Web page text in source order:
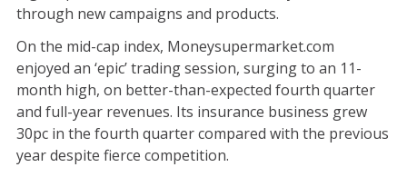
through new campaigns and products.
On the mid-cap index, Moneysupermarket.com
enjoyed an ‘epic’ trading session, surging to an 11-
month high, on better-than-expected fourth quarter
and full-year revenues. Its insurance business grew
30pc in the fourth quarter compared with the previous
year despite fierce competition.